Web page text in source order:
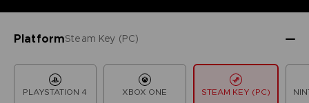
PlatformSteam Key (PC)
PLAYSTATION 4 XBOX ONE STEAM KEY (PC)